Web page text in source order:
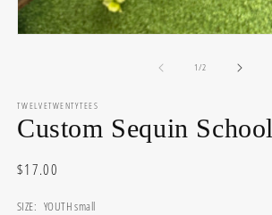
1/of2
TWELVETWENTYTEES
Custom Sequin School
Regular
$17.00
SIZE: YOUTH small